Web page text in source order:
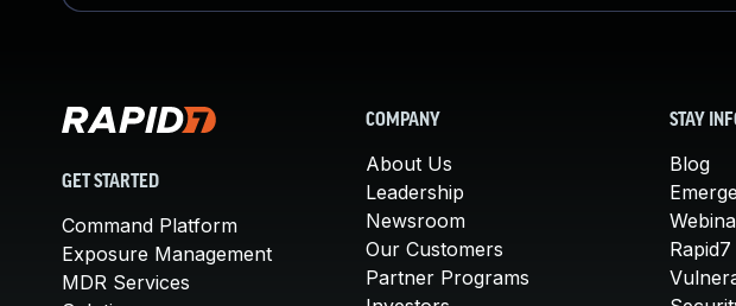
GET STARTED
Command Platform
Exposure Management
MDR Services
COMPANY
About Us
Leadership
Newsroom
Our Customers
Partner Programs
STAY
Blog